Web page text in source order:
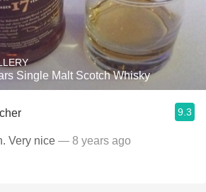
Single Malt Scotch Whisky
9.3
Smokey and smooth. Very nice — 8 years ago